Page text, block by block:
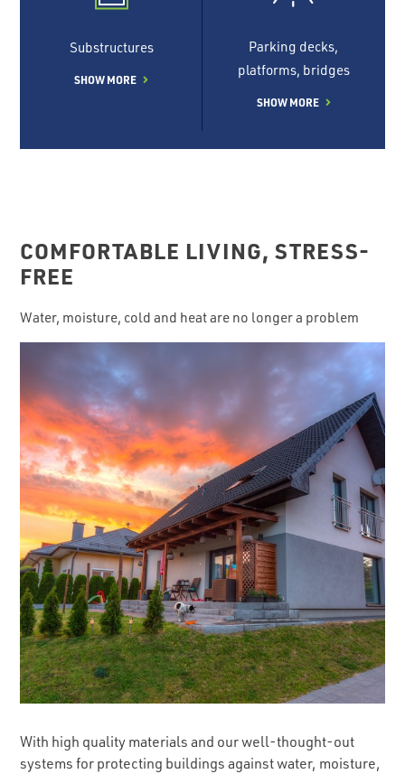
Substructures
SHOW MORE
Parking decks,
platforms, bridges
SHOW MORE
COMFORTABLE LIVING, STRESS-
FREE
Water, moisture, cold and heat are no longer a problem
With high quality materials and our well-thought-out
systems for protecting buildings against water, moisture,